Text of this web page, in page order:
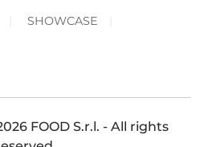
SHOWCASE
FOOD S.r.l. - All rights